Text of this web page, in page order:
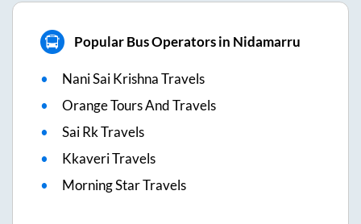
Popular Bus Operators in Nidamarru
Nani Sai Krishna Travels
Orange Tours And Travels
Sai Rk Travels
Kkaveri Travels
Morning Star Travels